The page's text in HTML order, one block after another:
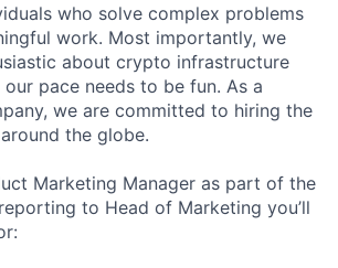
who solve complex problems
work. Most importantly, we
about crypto infrastructure
pace needs to be fun. As a
we are committed to hiring the
the globe.
Marketing Manager as part of the
to Head of Marketing you’ll